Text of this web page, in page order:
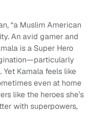
“a Muslim American
An avid gamer and
is a Super Hero
Kamala feels like
even at home
like the heroes she’s
with superpowers,